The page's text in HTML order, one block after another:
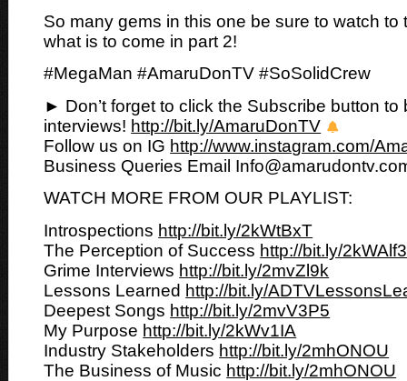
So many gems in this one be sure to watch to
what is to come in part 2!
#MegaMan #AmaruDonTV #SoSolidCrew
► Don’t forget to click the Subscribe button to
interviews! http://bit.ly/AmaruDonTV
Follow us on IG http://www.instagram.com/
Business Queries Email
WATCH MORE FROM OUR PLAYLIST:
Introspections http://bit.ly/2kWtBxT
The Perception of Success http://bit.ly/2kWAlf3
Grime Interviews http://bit.ly/2mvZl9k
Lessons Learned http://bit.ly/
Deepest Songs http://bit.ly/2mvV3P5
My Purpose http://bit.ly/2kWv1IA
Industry Stakeholders http://bit.ly/2mhONOU
The Business of Music http://bit.ly/2mhONOU